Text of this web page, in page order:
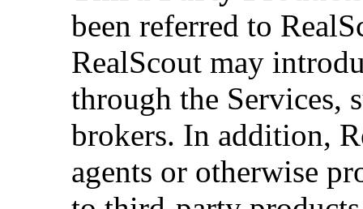
been referred to
RealScout may
through the Services,
brokers. In addition,
agents or otherwise